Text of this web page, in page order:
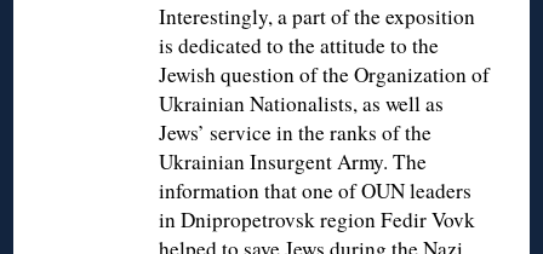
Interestingly, a part of the exposition
is dedicated to the attitude to the
Jewish question of the Organization of
Ukrainian Nationalists, as well as
Jews’ service in the ranks of the
Ukrainian Insurgent Army. The
information that one of OUN leaders
in Dnipropetrovsk region Fedir Vovk
helped to save Jews during the Nazi